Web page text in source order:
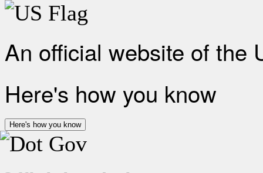
An official website of the
Here's how you know
Here's how you know